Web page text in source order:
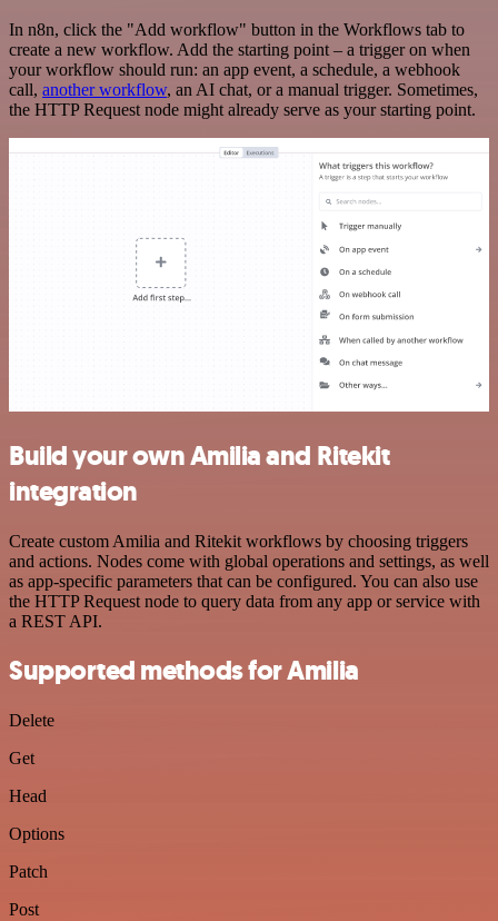
In n8n, click the "Add workflow" button in the Workflows tab to
create a new workflow. Add the starting point – a trigger on when
your workflow should run: an app event, a schedule, a webhook
call, another workflow, an AI chat, or a manual trigger. Sometimes,
the HTTP Request node might already serve as your starting point.
Build your own Amilia and Ritekit
integration
Create custom Amilia and Ritekit workflows by choosing triggers
and actions. Nodes come with global operations and settings, as well
as app-specific parameters that can be configured. You can also use
the HTTP Request node to query data from any app or service with
a REST API.
Supported methods for Amilia
Delete
Get
Head
Options
Patch
Post